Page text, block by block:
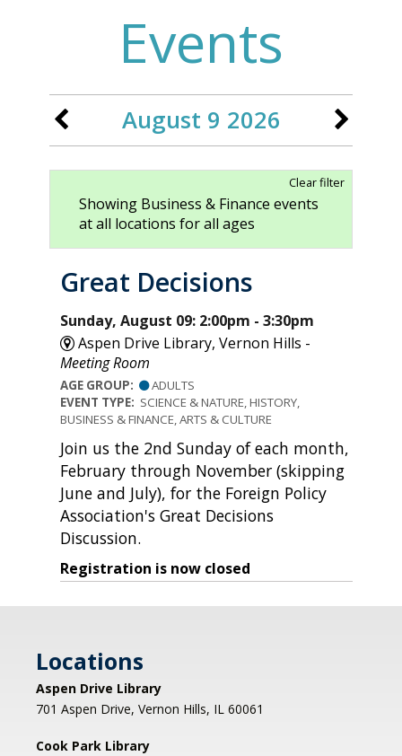
Events
August 9 2026
Clear filter
Showing Business & Finance events
at all locations for all ages
Great Decisions
Sunday, August 09: 2:00pm - 3:30pm
Aspen Drive Library, Vernon Hills -
Meeting Room
AGE GROUP:
ADULTS
EVENT TYPE: SCIENCE & NATURE, HISTORY,
BUSINESS & FINANCE, ARTS & CULTURE
Join us the 2nd Sunday of each month,
February through November (skipping
June and July), for the Foreign Policy
Association's Great Decisions
Discussion.
Registration is now closed
Locations
Aspen Drive Library
701 Aspen Drive, Vernon Hills, IL 60061
Cook Park Library